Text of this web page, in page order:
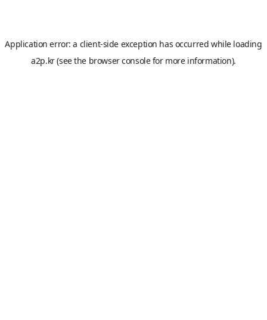
Application error: a client-side exception has occurred while loading
a2p.kr(see the browser consolefor more information).